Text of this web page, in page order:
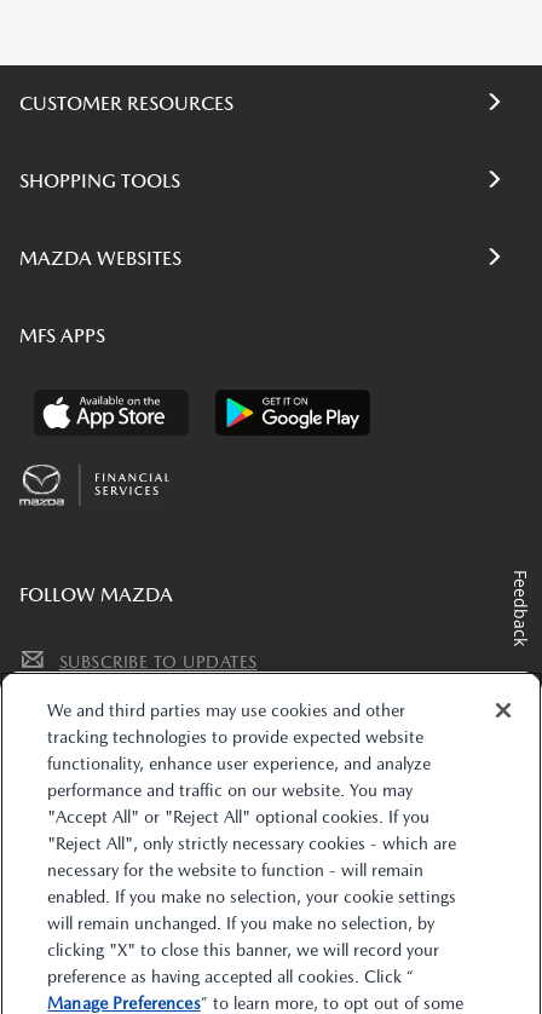
FOLLOW MAZDA
SUBSCRIBE TO UPDATES
CUSTOMER RESOURCES
SHOPPING TOOLS
MAZDA WEBSITES
MFS APPS
The trade name “Mazda Financial Services” and the Mazda and Mazda Financial
Services logos are owned by Mazda Motor Corporation (Mazda) or its affiliates and
are licensed to Toyota Motor Credit Corporation (TMCC). Retail installment
accounts may be owned by TMCC, Toyota Financial Savings Bank d/b/a
MobilityOne Financial (M1F), or their respective securitization affiliates. Lease
accounts may be owned by Toyota Lease Trust (TLT), MobilityOne Lease Trust (M1LT),
or their respective securitization affiliates. TMCC is the servicer for accounts owned
by TMCC, M1F, TLT, M1LT, and their respective securitization affiliates. Mazda is
solely responsible for its products and services and promotional statements. Mazda
We and third parties may use cookies and other
tracking technologies to provide expected website
functionality, enhance user experience, and analyze
performance and traffic on our website. You may
"Accept All" or "Reject All" optional cookies. If you
"Reject All", only strictly necessary cookies - which are
necessary for the website to function - will remain
enabled. If you make no selection, your cookie settings
will remain unchanged. If you make no selection, by
clicking "X" to close this banner, we will record your
preference as having accepted all cookies. Click “
Manage Preferences” to learn more, to opt out of some
Feedback